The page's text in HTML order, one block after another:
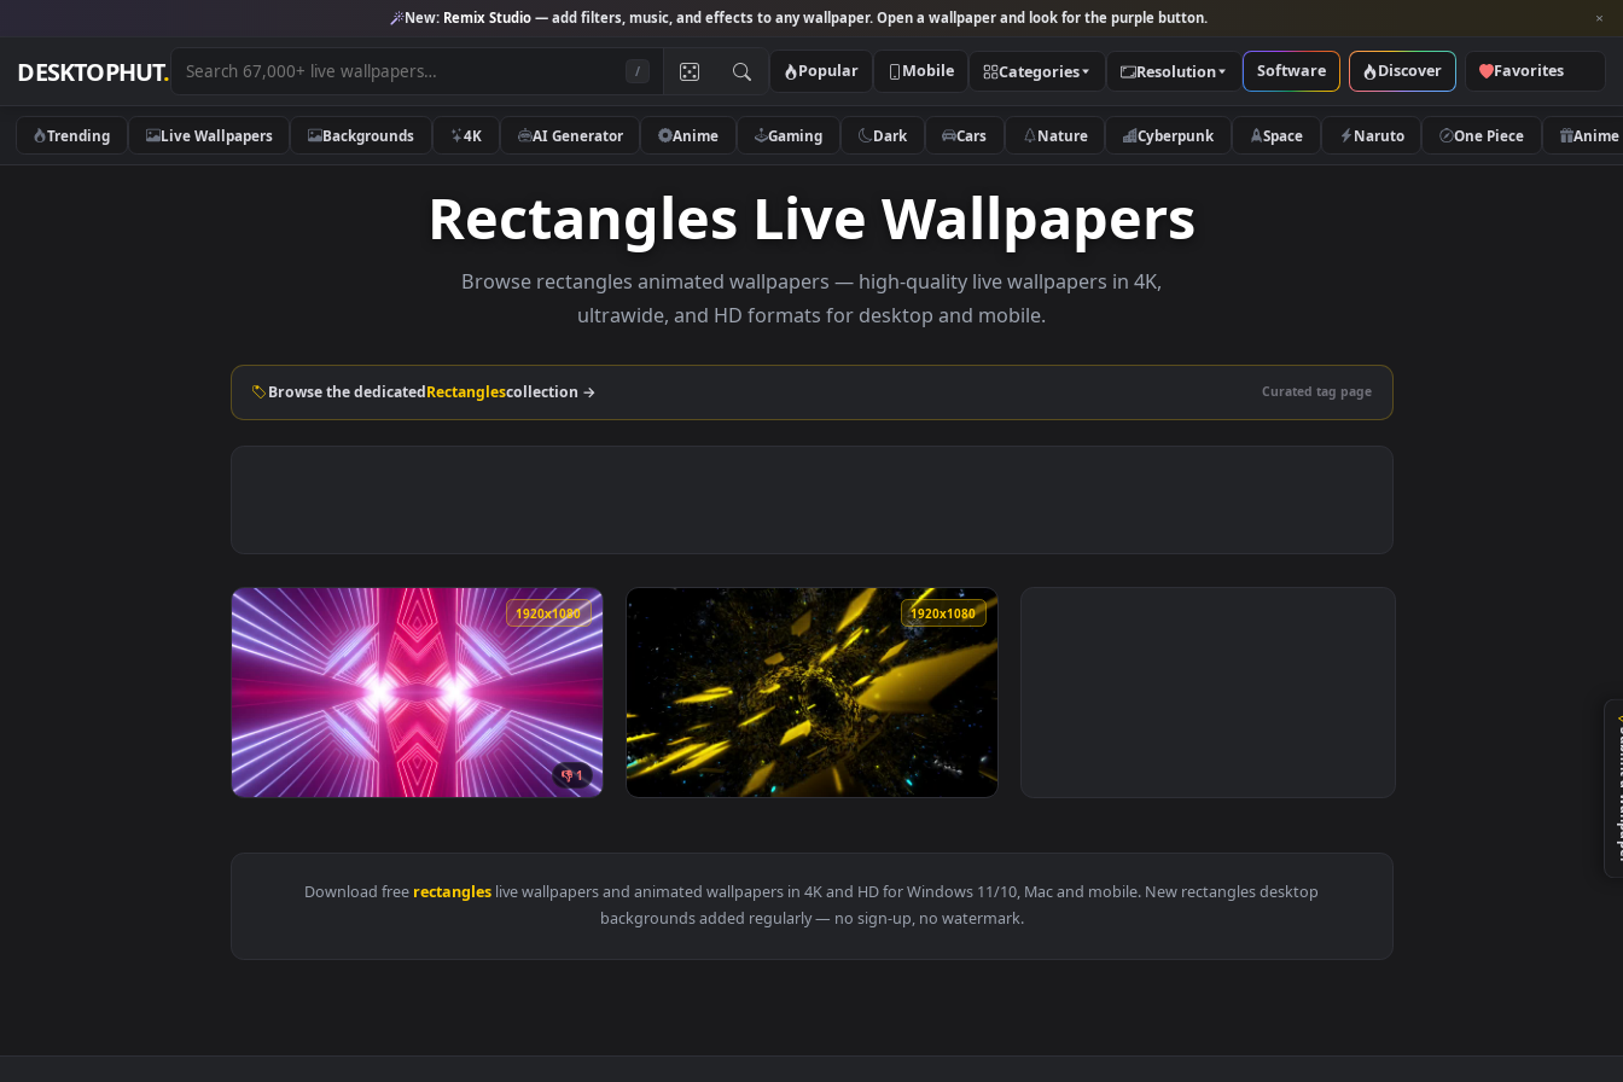
New:Remix Studio— add filters, music, and effects to any wallpaper. Open a wallpaper and look for the purple button.
DESKTOPHUT . Popular Mobile Categories Resolution Software Discover
Trending Live Wallpapers Backgrounds 4K AI Generator Anime Gaming Dark Cars Nature Cyberpunk Space Naruto
Rectangles Live Wallpapers
Browse rectangles animated wallpapers — high-quality live wallpapers in 4K,
1920x1080
View Free Stock Video Tunnel Of Pink And Blue Neon Light Rectangles Live Wallpaper — an animated live wallpaper video background. Download and apply it
View Stock Video Flying Between Yellow Rectangles D Animation Live Wallpaper For PC — an animated